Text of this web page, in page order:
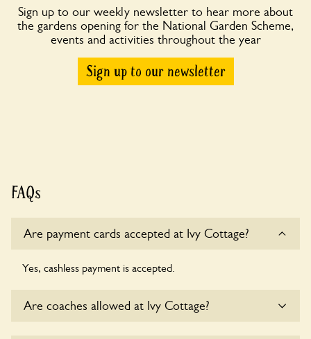
Sign up to our weekly newsletter to hear more about
the gardens opening for the National Garden Scheme,
events and activities throughout the year
Sign up to our newsletter
FAQs
Are payment cards accepted at Ivy Cottage?
Yes, cashless payment is accepted.
Are coaches allowed at Ivy Cottage?